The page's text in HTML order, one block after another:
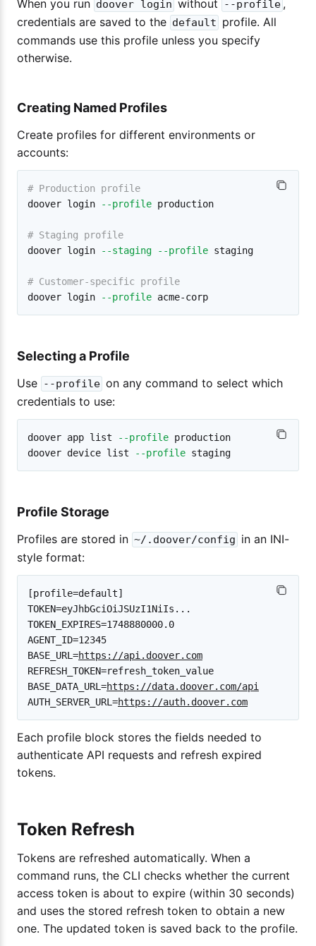
When you run doover login without --profile ,
credentials are saved to the default profile. All
commands use this profile unless you specify
otherwise.
Creating Named Profiles
Create profiles for different environments or
accounts:
# Production profile
doover login
--profile production
# Staging profile
doover login
--staging --profile staging
# Customer-specific profile
doover login
--profile
Selecting a Profile
Use --profile on any command to select which
credentials to use:
doover app list --profile production
doover device list
--profile
Profile Storage
Profiles are stored in ~/.doover/config in an INI-
style format:
[profile=default]
TOKEN=eyJhbGciOiJSUzI1NiIs...
TOKEN_EXPIRES=1748880000.0
AGENT_ID=12345
BASE_URL=https://api.doover.com
REFRESH_TOKEN=refresh_token_value
BASE_DATA_URL=https://data.doover.com/api
AUTH_SERVER_URL=https://auth.doover.com
Each profile block stores the fields needed to
authenticate API requests and refresh expired
tokens.
Token Refresh
Tokens are refreshed automatically. When a
command runs, the CLI checks whether the current
access token is about to expire (within 30 seconds)
and uses the stored refresh token to obtain a new
one. The updated token is saved back to the profile.